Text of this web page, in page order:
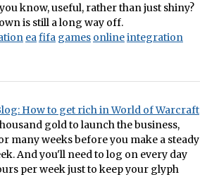
know, useful, rather than just shiny?
is still a long way off.
eafifa games onlineintegration
How to get rich in World of Warcraft
gold to launch the business,
many weeks before you make a steady
And you'll need to log on every day
per week just to keep your glyph